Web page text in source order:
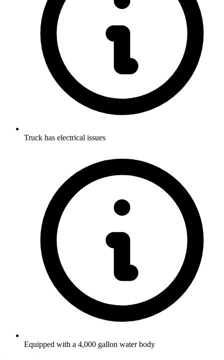
Truck has electrical issues
Equipped with a 4,000 gallon water body